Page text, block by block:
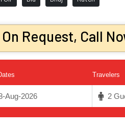
Request, Call